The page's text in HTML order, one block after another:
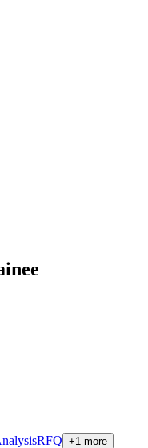
RFQ +1 more